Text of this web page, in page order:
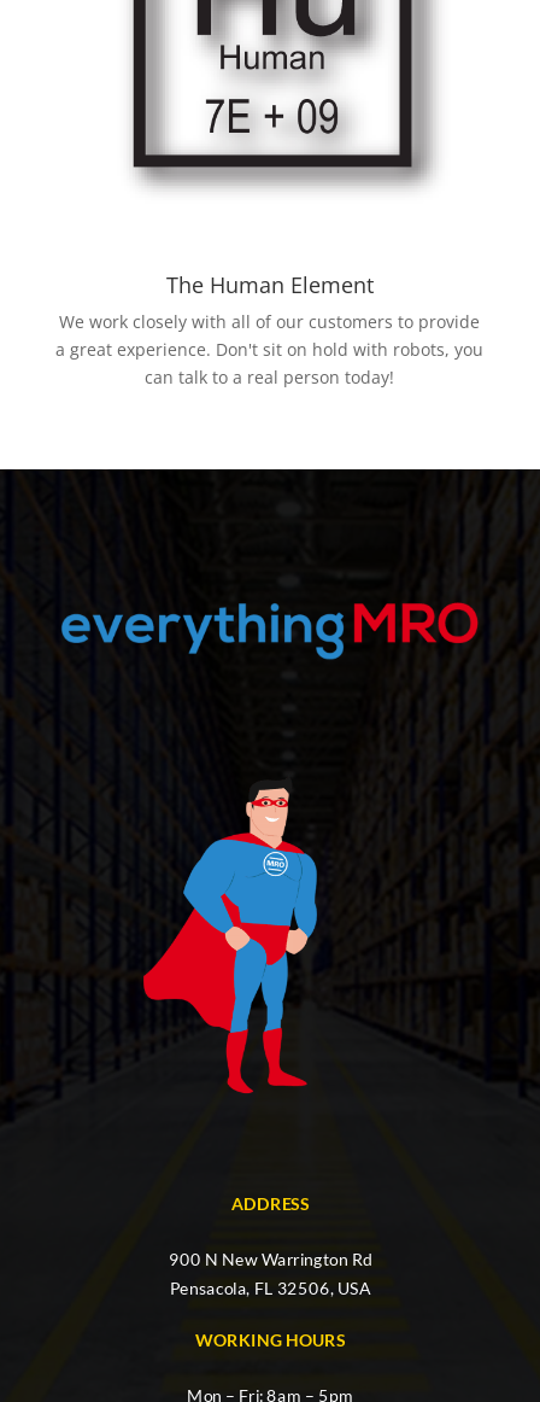
The Human Element
We work closely with all of our customers to provide
a great experience. Don't sit on hold with robots, you
can talk to a real person today!
ADDRESS
900 N New Warrington Rd
Pensacola, FL 32506, USA
WORKING HOURS
Mon – Fri: 8am – 5pm